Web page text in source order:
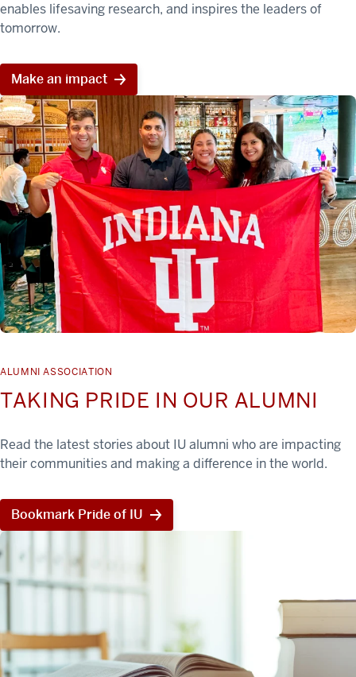
enables lifesaving research, and inspires the leaders of
tomorrow.
Make an impact
ALUMNI ASSOCIATION
TAKING PRIDE IN OUR ALUMNI
Read the latest stories about IU alumni who are impacting
their communities and making a difference in the world.
Bookmark Pride of IU